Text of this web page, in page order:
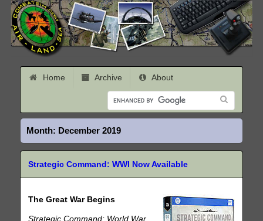
Home Archive About
Month: December 2019
Strategic Command: WWI Now Available
The Great War Begins
Strategic Command: World War